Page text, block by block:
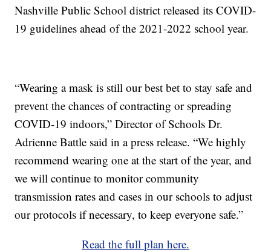
Nashville Public School district released its COVID-
19 guidelines ahead of the 2021-2022 school year.
“Wearing a mask is still our best bet to stay safe and
prevent the chances of contracting or spreading
COVID-19 indoors,” Director of Schools Dr.
Adrienne Battle said in a press release. “We highly
recommend wearing one at the start of the year, and
we will continue to monitor community
transmission rates and cases in our schools to adjust
our protocols if necessary, to keep everyone safe.”
Read the full plan here.